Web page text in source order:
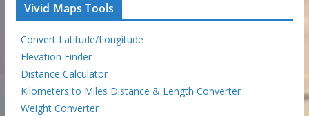
Vivid Maps Tools
· Convert Latitude/Longitude
· Elevation Finder
· Distance Calculator
· Kilometers to Miles Distance & Length Converter
· Weight Converter